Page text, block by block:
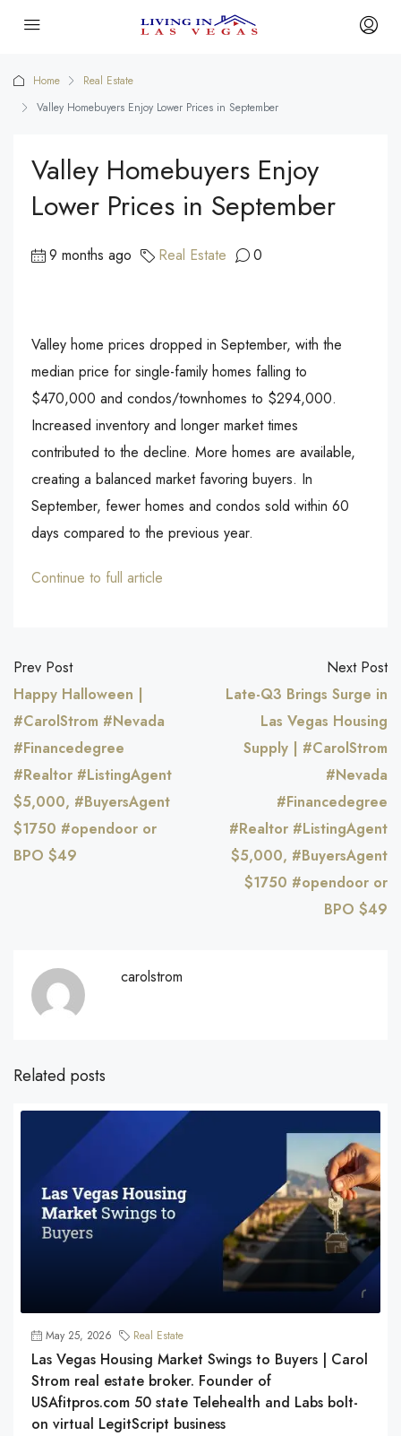
Home
Real Estate
Valley Homebuyers Enjoy Lower Prices in September
Valley Homebuyers Enjoy
Lower Prices in September
9 months ago Real Estate 0
Valley home prices dropped in September, with the
median price for single-family homes falling to
$470,000 and condos/townhomes to $294,000.
Increased inventory and longer market times
contributed to the decline. More homes are available,
creating a balanced market favoring buyers. In
September, fewer homes and condos sold within 60
days compared to the previous year.
Continue to full article
Prev Post
Happy Halloween |
#CarolStrom #Nevada
#Financedegree
#Realtor #ListingAgent
$5,000, #BuyersAgent
$1750 #opendoor or
BPO $49
Next Post
Late-Q3 Brings Surge in
Las Vegas Housing
Supply | #CarolStrom
#Nevada
#Financedegree
#Realtor #ListingAgent
$5,000, #BuyersAgent
$1750 #opendoor or
BPO $49
carolstrom
Related posts
May 25, 2026 Real Estate
Las Vegas Housing Market Swings to Buyers | Carol
Strom real estate broker. Founder of
USAfitpros.com 50 state Telehealth and Labs bolt-
on virtual LegitScript business